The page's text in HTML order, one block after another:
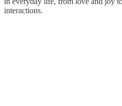
interactions.